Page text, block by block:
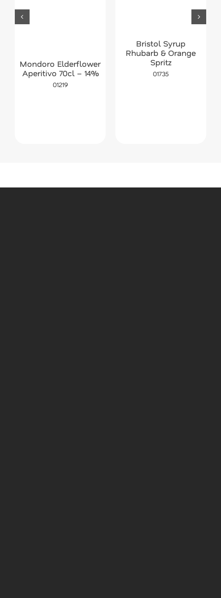
Mondoro Elderflower
Aperitivo 70cl – 14%
01219
Bristol Syrup
Rhubarb & Orange
Spritz
01735